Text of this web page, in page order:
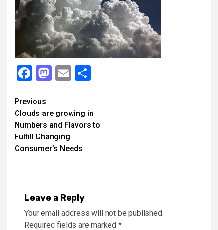
Facebook
Mastodon
Email
Continue
Reading
Previous
Clouds are growing in
Numbers and Flavors to
Fulfill Changing
Consumer’s Needs
Leave a Reply
Your email address will not be published.
Required fields are marked *